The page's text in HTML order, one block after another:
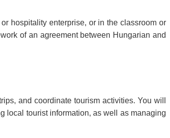
hospitality enterprise, or in the classroom or
of an agreement between Hungarian and
and coordinate tourism activities. You will
local tourist information, as well as managing